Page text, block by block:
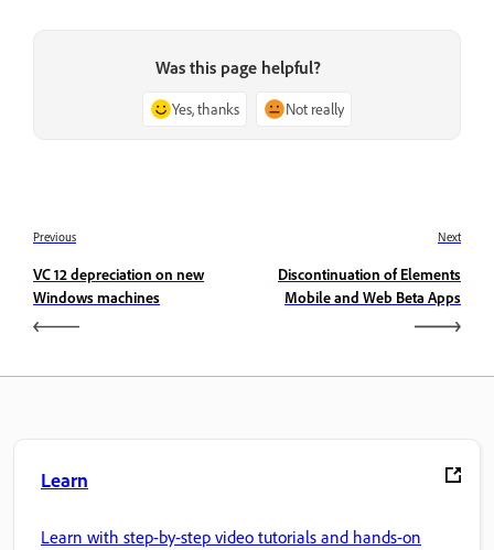
Was this page helpful?
Yes, thanks Not really
Previous
VC 12 depreciation on new
Windows machines
Next
Discontinuation of Elements
Mobile and Web Beta Apps
Learn
Learn with step-by-step video tutorials and hands-on